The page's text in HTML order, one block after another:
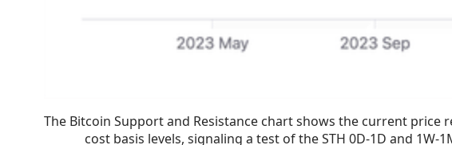
The Bitcoin Support and Resistance chart shows the current price
cost basis levels, signaling a test of the STH 0D-1D and 1W-